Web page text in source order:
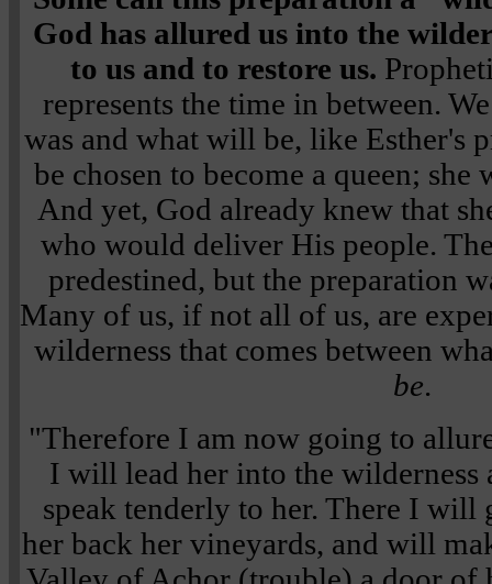
God has allured us into the
to us and to restore us.
represents the time in between.
was and what will be, like Esther's
be chosen to become a queen;
And yet, God already knew that
who would deliver His people.
predestined, but the preparation
Many of us, if not all of us, are
wilderness that comes between
be.
"Therefore I am now going to
I will lead her into the wilderness
speak tenderly to her. There I will
her back her vineyards, and will